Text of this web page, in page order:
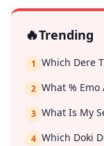
🔥Trending
1 Which Dere
2 What % Emo
3 What Is My
4 Which Doki